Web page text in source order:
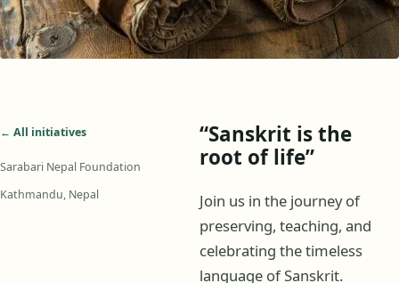
← All initiatives
Sarabari Nepal Foundation
Kathmandu, Nepal
“Sanskrit is the
root of life”
Join us in the journey of
preserving, teaching, and
celebrating the timeless
language of Sanskrit.